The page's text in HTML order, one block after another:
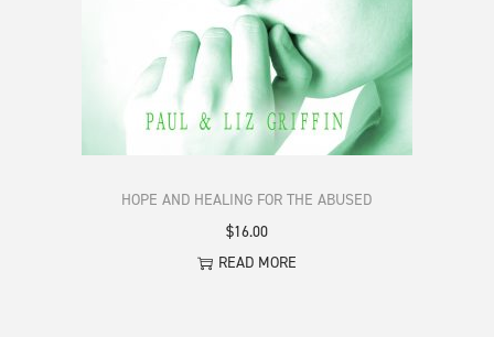
HOPE AND HEALING FOR THE ABUSED
$16.00
READ MORE